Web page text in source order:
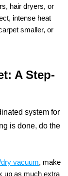
hair dryers, or
intense heat
smaller, or
A Step-
system for
is done, do the
vacuum, make
up as much extra